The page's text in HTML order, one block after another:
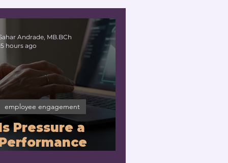
Pressure a
employee engagement
Andrade, MB.BCh
hours ago